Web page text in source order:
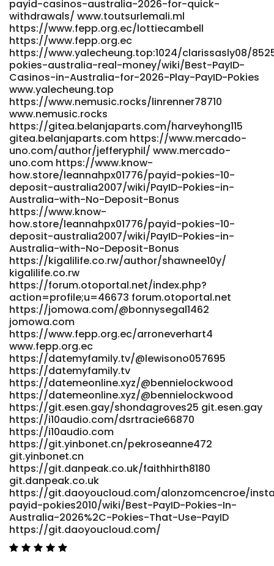
payid-casinos-australia-2026-for-quick-
withdrawals/ www.toutsurlemali.ml
https://www.fepp.org.ec/lottiecambell
https://www.fepp.org.ec
https://www.yalecheung.top:1024/clarissasly08/
pokies-australia-real-money/wiki/Best-PayID-
Casinos-in-Australia-for-2026-Play-PayID-Pokies
www.yalecheung.top
https://www.nemusic.rocks/linrenner78710
www.nemusic.rocks
https://gitea.belanjaparts.com/harveyhong115
gitea.belanjaparts.com https://www.mercado-
uno.com/author/jefferyphil/ www.mercado-
uno.com https://www.know-
how.store/leannahpx01776/payid-pokies-10-
deposit-australia2007/wiki/PayID-Pokies-in-
Australia-with-No-Deposit-Bonus
https://www.know-
how.store/leannahpx01776/payid-pokies-10-
deposit-australia2007/wiki/PayID-Pokies-in-
Australia-with-No-Deposit-Bonus
https://kigalilife.co.rw/author/shawnee10y/
kigalilife.co.rw
https://forum.otoportal.net/index.php?
action=profile;u=46673 forum.otoportal.net
https://jomowa.com/@bonnysegal1462
jomowa.com
https://www.fepp.org.ec/arroneverhart4
www.fepp.org.ec
https://datemyfamily.tv/@lewisono057695
https://datemyfamily.tv
https://datemeonline.xyz/@bennielockwood
https://datemeonline.xyz/@bennielockwood
https://git.esen.gay/shondagroves25 git.esen.gay
https://i10audio.com/dsrtracie66870
https://i10audio.com
https://git.yinbonet.cn/pekroseanne472
git.yinbonet.cn
https://git.danpeak.co.uk/faithhirth8180
git.danpeak.co.uk
https://git.daoyoucloud.com/alonzomcencroe/
payid-pokies2010/wiki/Best-PayID-Pokies-In-
Australia-2026%2C-Pokies-That-Use-PayID
https://git.daoyoucloud.com/